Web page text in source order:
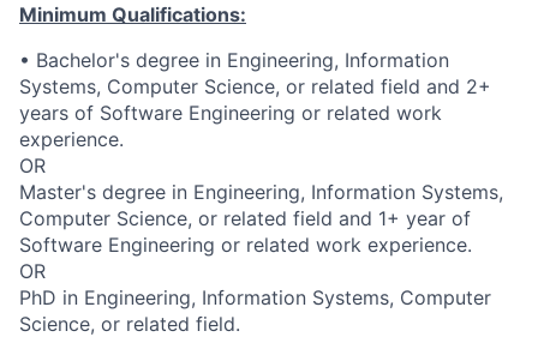
Minimum Qualifications:
• Bachelor's degree in Engineering, Information
Systems, Computer Science, or related field and 2+
years of Software Engineering or related work
experience.
OR
Master's degree in Engineering, Information Systems,
Computer Science, or related field and 1+ year of
Software Engineering or related work experience.
OR
PhD in Engineering, Information Systems, Computer
Science, or related field.